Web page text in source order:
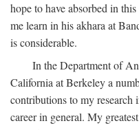
hope to have absorbed in
me learn in his akhara at
is considerable.
In the Department of
California at Berkeley a
contributions to my research
career in general. My